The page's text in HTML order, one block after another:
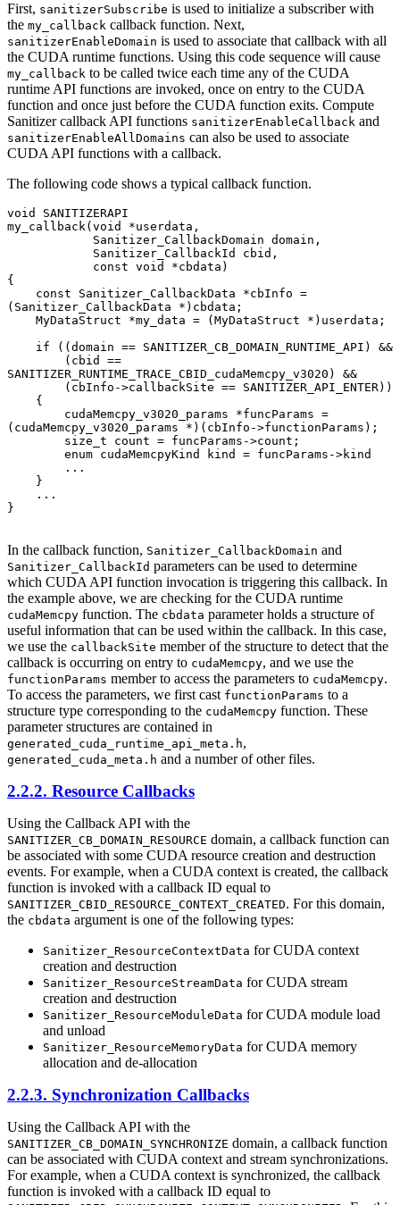
First, sanitizerSubscribe is used to initialize a subscriber with
the my_callback callback function. Next,
sanitizerEnableDomain is used to associate that callback with all
the CUDA runtime functions. Using this code sequence will cause
my_callback to be called twice each time any of the CUDA
runtime API functions are invoked, once on entry to the CUDA
function and once just before the CUDA function exits. Compute
Sanitizer callback API functions sanitizerEnableCallback and
sanitizerEnableAllDomains can also be used to associate
CUDA API functions with a callback.
The following code shows a typical callback function.
void SANITIZERAPI
my_callback(void *userdata,
{
(Sanitizer_CallbackData *)cbdata;
SANITIZER_RUNTIME_TRACE_CBID_cudaMemcpy_v3020) &&
(cudaMemcpy_v3020_params *)(cbInfo->functionParams);
}
In the callback function, Sanitizer_CallbackDomain and
Sanitizer_CallbackId parameters can be used to determine
which CUDA API function invocation is triggering this callback. In
the example above, we are checking for the CUDA runtime
cudaMemcpy function. The cbdata parameter holds a structure of
useful information that can be used within the callback. In this case,
we use the callbackSite member of the structure to detect that the
callback is occurring on entry to cudaMemcpy, and we use the
functionParams member to access the parameters to cudaMemcpy.
To access the parameters, we first cast functionParams to a
structure type corresponding to the cudaMemcpy function. These
parameter structures are contained in
generated_cuda_runtime_api_meta.h,
generated_cuda_meta.h and a number of other files.
2.2.2. Resource Callbacks
Using the Callback API with the
SANITIZER_CB_DOMAIN_RESOURCE domain, a callback function can
be associated with some CUDA resource creation and destruction
events. For example, when a CUDA context is created, the callback
function is invoked with a callback ID equal to
SANITIZER_CBID_RESOURCE_CONTEXT_CREATED. For this domain,
the cbdata argument is one of the following types:
Sanitizer_ResourceContextData for CUDA context
creation and destruction
Sanitizer_ResourceStreamData for CUDA stream
creation and destruction
Sanitizer_ResourceModuleData for CUDA module load
and unload
Sanitizer_ResourceMemoryData for CUDA memory
allocation and de-allocation
2.2.3. Synchronization Callbacks
Using the Callback API with the
SANITIZER_CB_DOMAIN_SYNCHRONIZE domain, a callback function
can be associated with CUDA context and stream synchronizations.
For example, when a CUDA context is synchronized, the callback
function is invoked with a callback ID equal to